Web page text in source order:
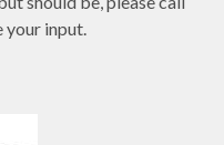
input.